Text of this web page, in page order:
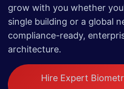
grow with you whether
single building or a global
compliance-ready,
architecture.
Hire Expert